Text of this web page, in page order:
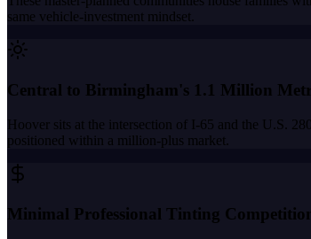
same vehicle-investment mindset.
Central to Birmingham's 1.1 Million
Hoover sits at the intersection of I-65 and the U.S.
positioned within a million-plus market.
Minimal Professional Tinting